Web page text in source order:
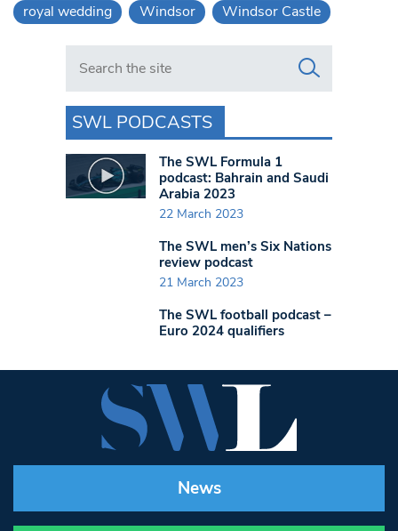
royal wedding
Windsor Windsor Castle
Search in https://www.swlondoner.co.uk/
SWL PODCASTS
The SWL Formula 1
podcast: Bahrain and Saudi
Arabia 2023
22 March 2023
The SWL men’s Six Nations
review podcast
21 March 2023
The SWL football podcast –
Euro 2024 qualifiers
News